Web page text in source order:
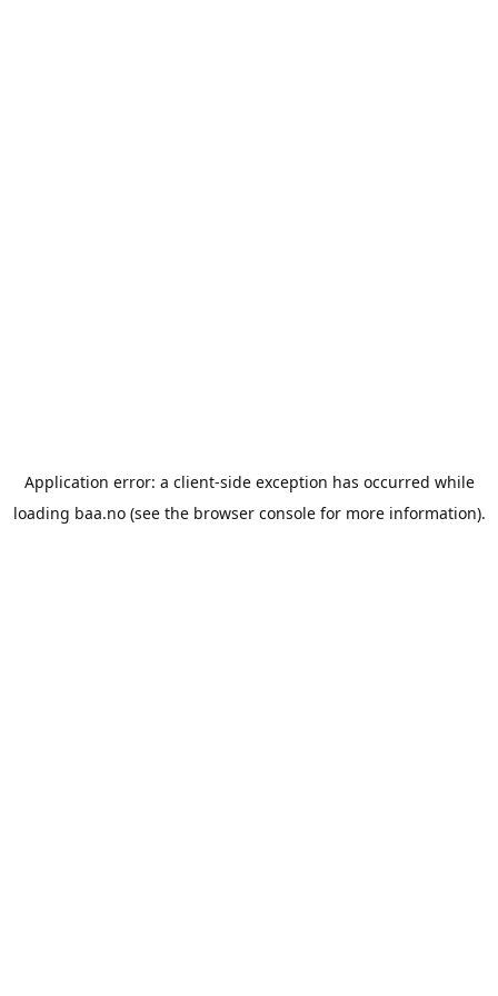
Application error: a client-side exception has occurred while
loading baa.no(see the browser consolefor more information).